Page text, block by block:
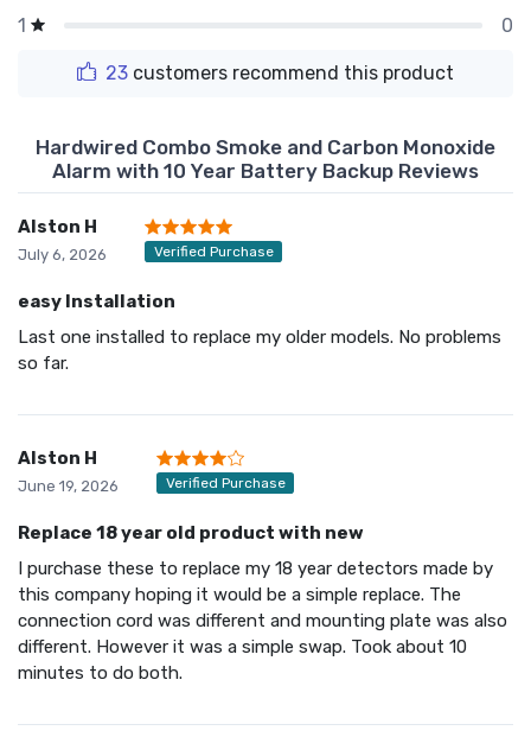
1
0
23 customers recommend this product
Hardwired Combo Smoke and Carbon Monoxide
Alarm with 10 Year Battery Backup Reviews
Alston H
July 6, 2026 Verified Purchase
easy Installation
Last one installed to replace my older models. No problems
so far.
Alston H
June 19, 2026 Verified Purchase
Replace 18 year old product with new
I purchase these to replace my 18 year detectors made by
this company hoping it would be a simple replace. The
connection cord was different and mounting plate was also
different. However it was a simple swap. Took about 10
minutes to do both.